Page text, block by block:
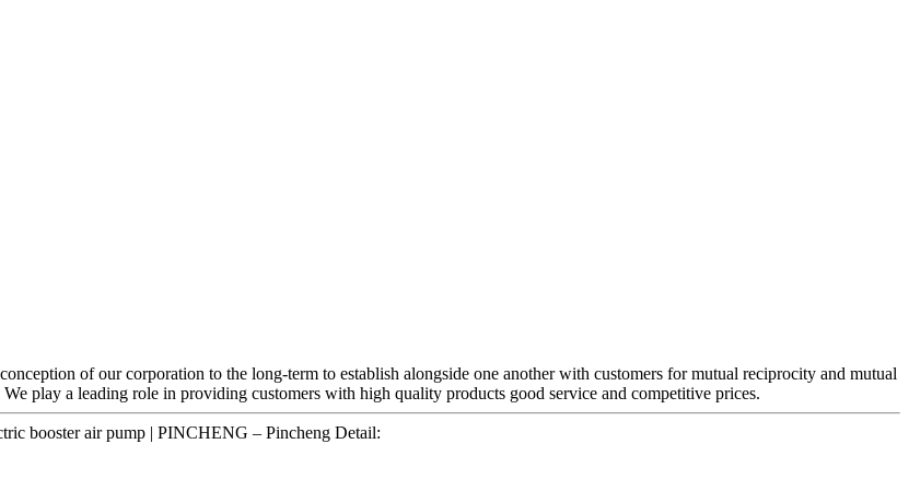
of our corporation to the long-term to establish alongside one another with customers for mutual reciprocity and mutual
We play a leading role in providing customers with high quality products good service and competitive prices.
booster air pump | PINCHENG – Pincheng Detail: